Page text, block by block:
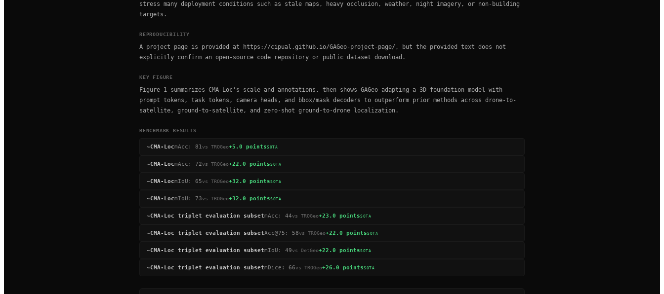
stress many deployment conditions such as stale maps, heavy occlusion, weather, night imagery, or non-building
targets.
REPRODUCIBILITY
A project page is provided at https://cipual.github.io/GAGeo-project-page/, but the provided text does not
explicitly confirm an open-source code repository or public dataset download.
KEY FIGURE
Figure 1 summarizes CMA-Loc's scale and annotations, then shows GAGeo adapting a 3D foundation model with
prompt tokens, task tokens, camera heads, and bbox/mask decoders to outperform prior methods across drone-to-
satellite, ground-to-satellite, and zero-shot ground-to-drone localization.
BENCHMARK RESULTS
~CMA-LocmAcc : 81vs TROGeo+5.0 pointsSOTA
~CMA-LocmAcc : 72vs TROGeo+22.0 pointsSOTA
~CMA-LocmIoU : 65vs TROGeo+32.0 pointsSOTA
~CMA-LocmIoU : 73vs TROGeo+32.0 pointsSOTA
~CMA-Loc triplet evaluation subsetmAcc : 44vs TROGeo+23.0 pointsSOTA
~CMA-Loc triplet evaluation subsetAcc@75 : 58vs TROGeo+22.0 pointsSOTA
~CMA-Loc triplet evaluation subsetmIoU : 49vs DetGeo+22.0 pointsSOTA
~CMA-Loc triplet evaluation subsetmDice : 66vs TROGeo+26.0 pointsSOTA